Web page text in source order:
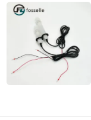
Dongguan
Since 2023